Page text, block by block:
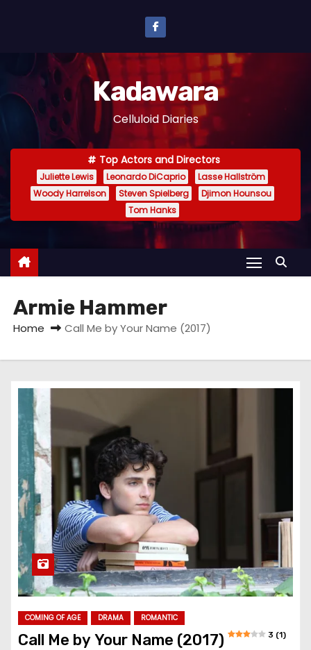
n
n
Kadawara
Celluloid Diaries
Top Actors and Directors
Juliette Lewis Leonardo DiCaprio
Lasse Hallström
Woody Harrelson
Steven Spielberg
Djimon Hounsou
Tom Hanks
Armie Hammer
Home Call Me by Your Name (2017)
COMING OF AGE DRAMA ROMANTIC
Call Me by Your Name (2017) 3 (1)